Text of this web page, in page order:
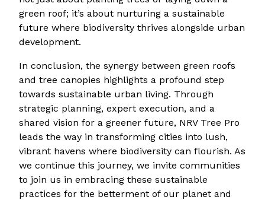
green roof; it’s about nurturing a sustainable
future where biodiversity thrives alongside urban
development.
In conclusion, the synergy between green roofs
and tree canopies highlights a profound step
towards sustainable urban living. Through
strategic planning, expert execution, and a
shared vision for a greener future, NRV Tree Pro
leads the way in transforming cities into lush,
vibrant havens where biodiversity can flourish. As
we continue this journey, we invite communities
to join us in embracing these sustainable
practices for the betterment of our planet and